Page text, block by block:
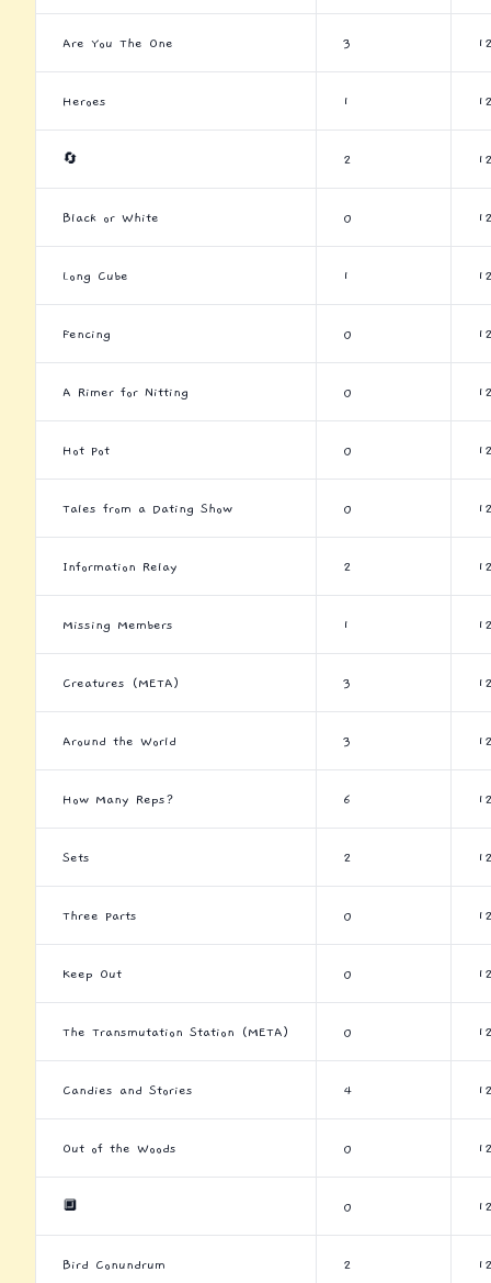
Are You The One 3
Heroes 1
🔄 2
Black or White 0
Long Cube 1
Fencing 0
A Rimer for Nitting 0
Hot Pot 0
Tales from a Dating Show 0
Information Relay 2
Missing Members 1
Creatures (META) 3
Around the World 3
How Many Reps? 6
Sets 2
Three Parts 0
Keep Out 0
The Transmutation Station (META) 0
Candies and Stories 4
Out of the Woods 0
🔲 0
Bird Conundrum 2